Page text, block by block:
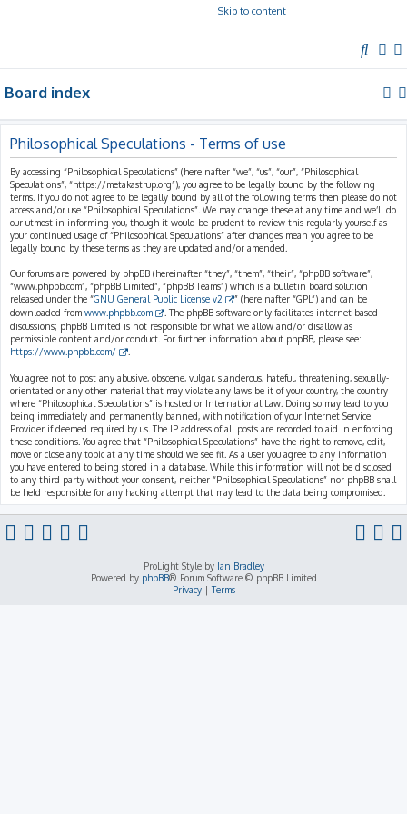
Skip to content
e
h
Board index
Philosophical Speculations - Terms of use
By accessing “Philosophical Speculations” (hereinafter “we”, “us”, “our”, “Philosophical
Speculations”, “https://metakastrup.org”), you agree to be legally bound by the following
terms. If you do not agree to be legally bound by all of the following terms then please do not
access and/or use “Philosophical Speculations”. We may change these at any time and we’ll do
our utmost in informing you, though it would be prudent to review this regularly yourself as
your continued usage of “Philosophical Speculations” after changes mean you agree to be
legally bound by these terms as they are updated and/or amended.
Our forums are powered by phpBB (hereinafter “they”, “them”, “their”, “phpBB software”,
“www.phpbb.com”, “phpBB Limited”, “phpBB Teams”) which is a bulletin board solution
released under the “GNU General Public License v2
” (hereinafter “GPL”) and can be
downloaded from www.phpbb.com
. The phpBB software only facilitates internet based
discussions; phpBB Limited is not responsible for what we allow and/or disallow as
permissible content and/or conduct. For further information about phpBB, please see:
https://www.phpbb.com/
You agree not to post any abusive, obscene, vulgar, slanderous, hateful, threatening, sexually-
orientated or any other material that may violate any laws be it of your country, the country
where “Philosophical Speculations” is hosted or International Law. Doing so may lead to you
being immediately and permanently banned, with notification of your Internet Service
Provider if deemed required by us. The IP address of all posts are recorded to aid in enforcing
these conditions. You agree that “Philosophical Speculations” have the right to remove, edit,
move or close any topic at any time should we see fit. As a user you agree to any information
you have entered to being stored in a database. While this information will not be disclosed
to any third party without your consent, neither “Philosophical Speculations” nor phpBB shall
be held responsible for any hacking attempt that may lead to the data being compromised.
ProLight Style by Ian Bradley
Powered by phpBB® Forum Software © phpBB Limited
Privacy |Terms